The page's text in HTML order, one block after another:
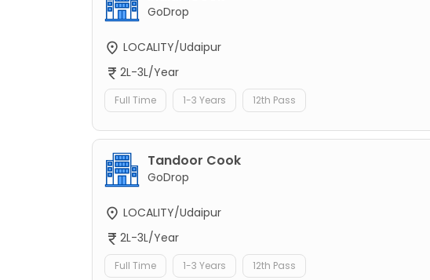
GoDrop
LOCALITY/Udaipur
2L-3L/Year
Full Time 1-3 Years 12th Pass
Tandoor Cook
GoDrop
LOCALITY/Udaipur
2L-3L/Year
Full Time 1-3 Years 12th Pass